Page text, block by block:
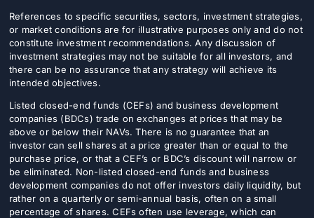
References to specific securities, sectors, investment strategies,
or market conditions are for illustrative purposes only and do not
constitute investment recommendations. Any discussion of
investment strategies may not be suitable for all investors, and
there can be no assurance that any strategy will achieve its
intended objectives.
Listed closed-end funds (CEFs) and business development
companies (BDCs) trade on exchanges at prices that may be
above or below their NAVs. There is no guarantee that an
investor can sell shares at a price greater than or equal to the
purchase price, or that a CEF’s or BDC’s discount will narrow or
be eliminated. Non-listed closed-end funds and business
development companies do not offer investors daily liquidity, but
rather on a quarterly or semi-annual basis, often on a small
percentage of shares. CEFs often use leverage, which can